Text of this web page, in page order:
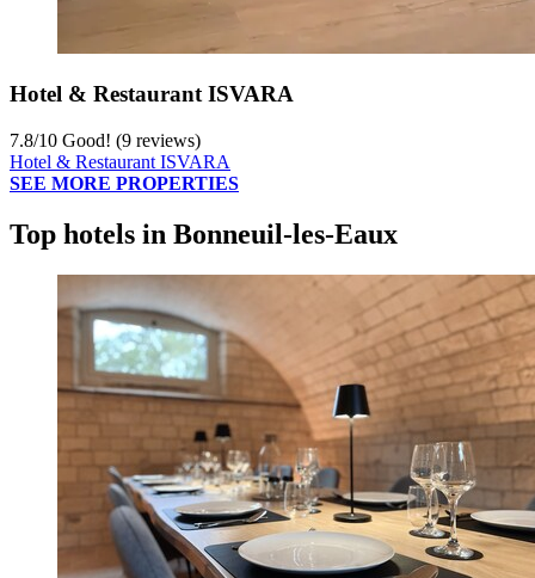
Hotel & Restaurant ISVARA
7.8/10 Good! (9 reviews)
Hotel & Restaurant ISVARA
SEE MORE PROPERTIES
Top hotels in Bonneuil-les-Eaux